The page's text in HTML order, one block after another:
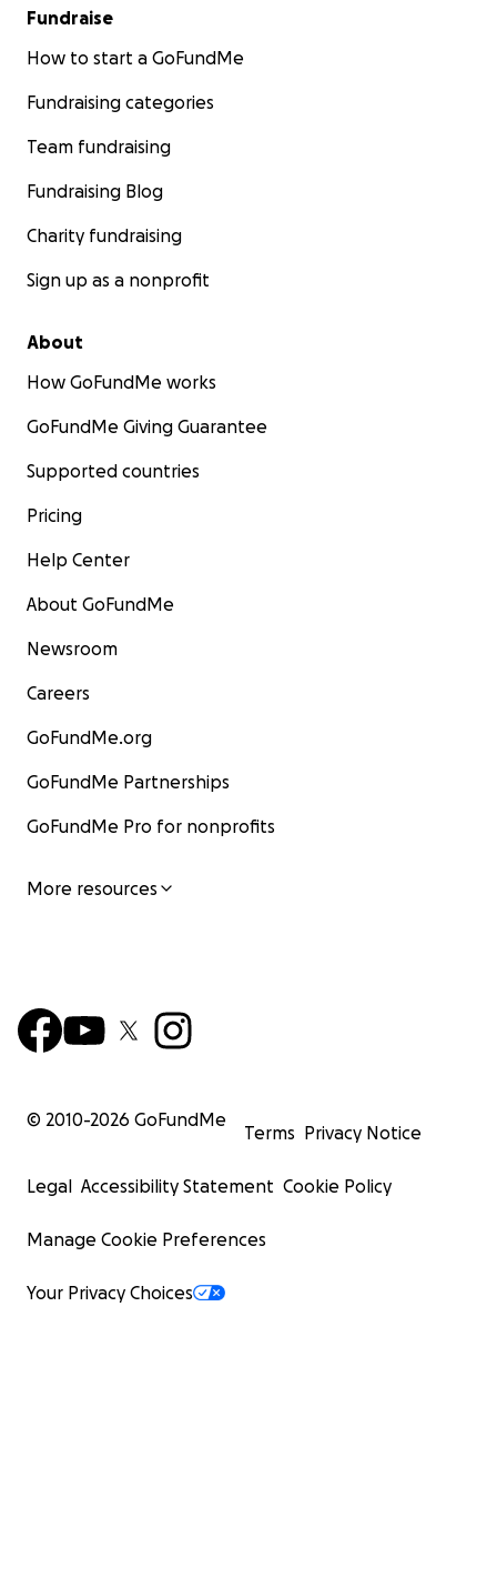
Fundraise
How to start a GoFundMe
Fundraising categories
Team fundraising
Fundraising Blog
Charity fundraising
Sign up as a nonprofit
About
How GoFundMe works
GoFundMe Giving Guarantee
Supported countries
Pricing
Help Center
About GoFundMe
Newsroom
Careers
GoFundMe.org
GoFundMe Partnerships
GoFundMe Pro for nonprofits
More resources
© 2010-2026 GoFundMe
Terms Privacy Notice
Legal Accessibility Statement Cookie Policy
Manage Cookie Preferences
Your Privacy Choices